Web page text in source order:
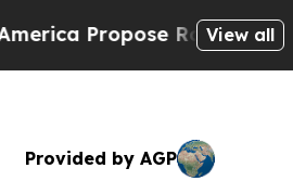
Radical Overhaul of
View all
Provided by AGP